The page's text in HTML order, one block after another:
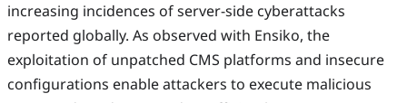
increasing incidences of server-side cyberattacks
reported globally. As observed with Ensiko, the
exploitation of unpatched CMS platforms and insecure
configurations enable attackers to execute malicious